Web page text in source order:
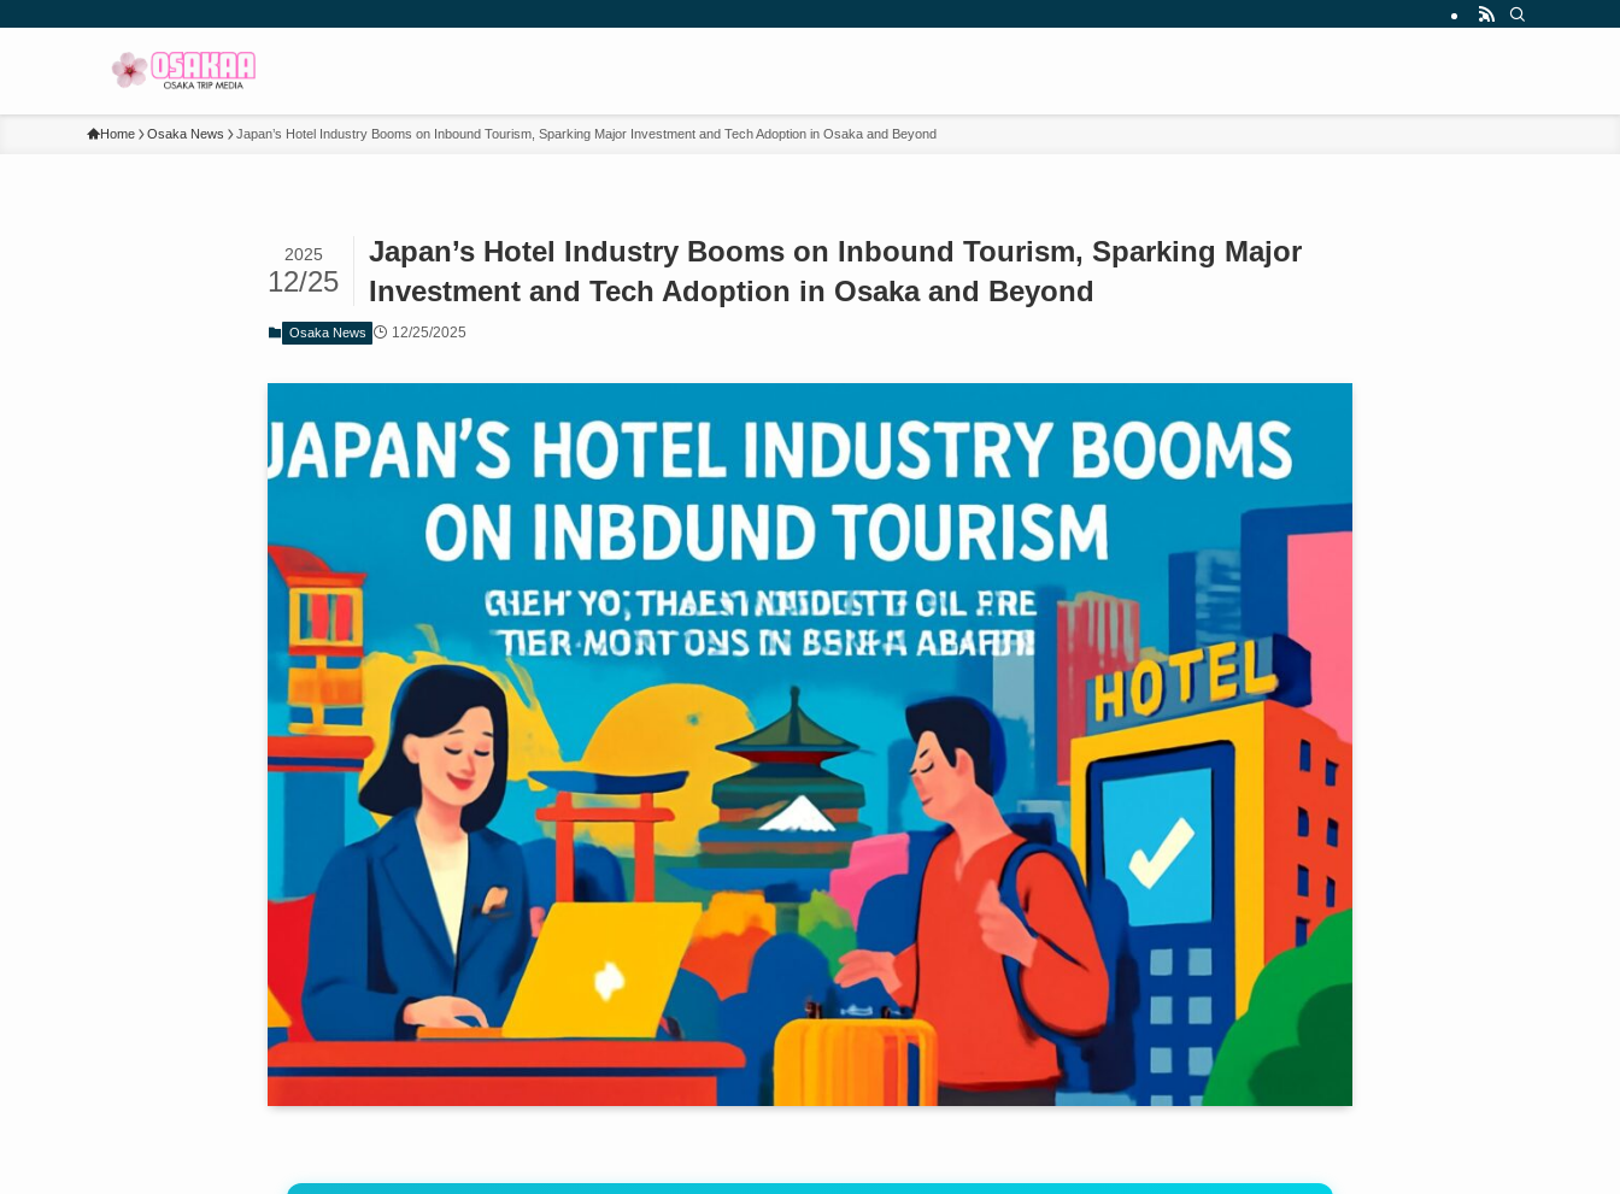
Home Osaka News Japan’s Hotel Industry Booms on Inbound Tourism, Sparking Major Investment and Tech Adoption in Osaka and Beyond
Japan’s Hotel Industry Booms on Inbound Tourism, Sparking Major
Investment and Tech Adoption in Osaka and Beyond
2025
12/25
Osaka News 12/25/2025